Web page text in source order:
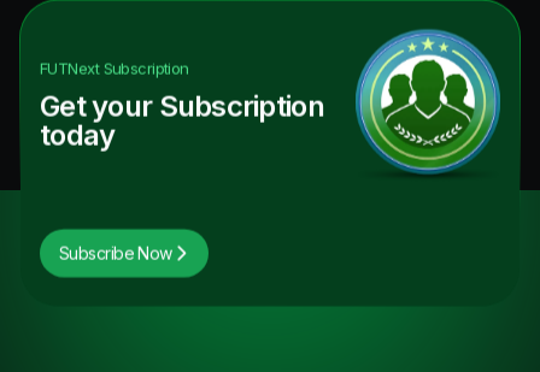
FUTNextSubscription
Get your Subscription
today
Subscribe Now